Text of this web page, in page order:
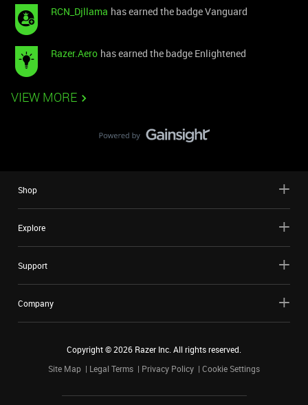
RCN_Djllama has earned the badge Vanguard
Razer.Aero has earned the badge Enlightened
VIEW MORE
Shop
Explore
Support
Company
Copyright ©2026 Razer Inc. All rights reserved.
Site Map
Legal Terms Privacy Policy Cookie Settings